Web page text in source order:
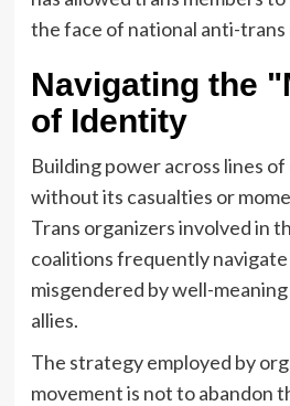
the face of national anti-
Navigating the
of Identity
Building power across lines
without its casualties or
Trans organizers involved in
coalitions frequently
misgendered by well-
allies.
The strategy employed by
movement is not to abandon